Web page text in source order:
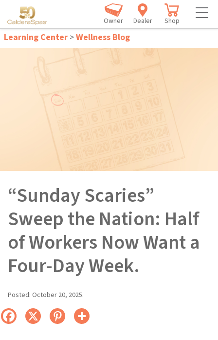
Owner Dealer Shop
Learning Center >Wellness Blog
“Sunday Scaries”
Sweep the Nation: Half
of Workers Now Want a
Four-Day Week.
Posted: October 20, 2025.